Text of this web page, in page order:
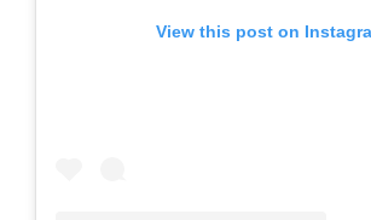
View this post on